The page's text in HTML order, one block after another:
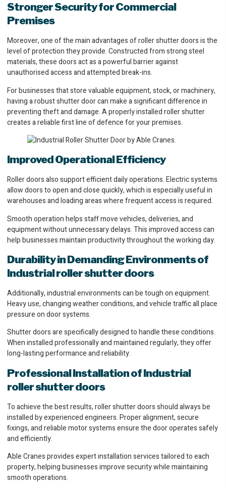
Stronger Security for Commercial
Premises
Moreover, one of the main advantages of roller shutter doors is the
level of protection they provide. Constructed from strong steel
materials, these doors act as a powerful barrier against
unauthorised access and attempted break-ins.
For businesses that store valuable equipment, stock, or machinery,
having a robust shutter door can make a significant difference in
preventing theft and damage. A properly installed roller shutter
creates a reliable first line of defence for your premises.
Improved Operational Efficiency
Roller doors also support efficient daily operations. Electric systems
allow doors to open and close quickly, which is especially useful in
warehouses and loading areas where frequent access is required.
Smooth operation helps staff move vehicles, deliveries, and
equipment without unnecessary delays. This improved access can
help businesses maintain productivity throughout the working day.
Durability in Demanding Environments of
Industrial roller shutter doors
Additionally, industrial environments can be tough on equipment.
Heavy use, changing weather conditions, and vehicle traffic all place
pressure on door systems.
Shutter doors are specifically designed to handle these conditions.
When installed professionally and maintained regularly, they offer
long-lasting performance and reliability.
Professional Installation of Industrial
roller shutter doors
To achieve the best results, roller shutter doors should always be
installed by experienced engineers. Proper alignment, secure
fixings, and reliable motor systems ensure the door operates safely
and efficiently.
Able Cranes provides expert installation services tailored to each
property, helping businesses improve security while maintaining
smooth operations.